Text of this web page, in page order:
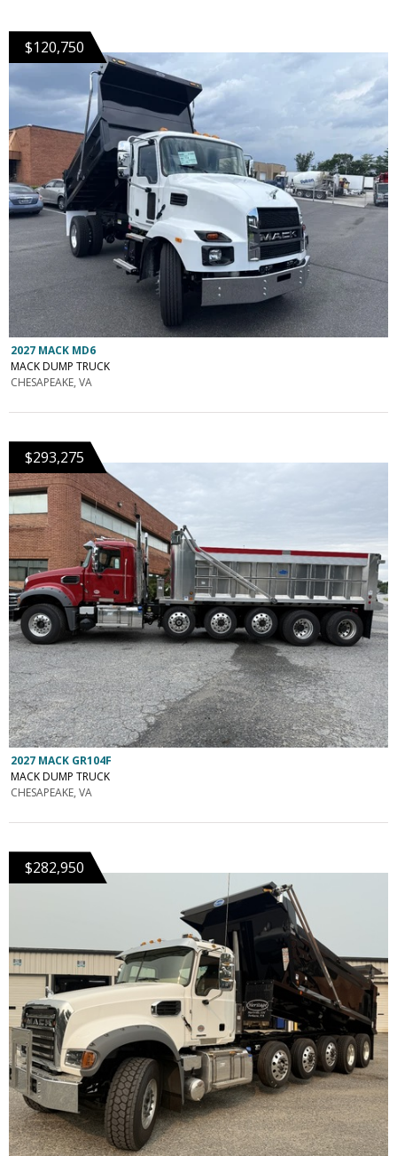
$120,750
2027 MACK MD6
MACK DUMP TRUCK
CHESAPEAKE, VA
$293,275
2027 MACK GR104F
MACK DUMP TRUCK
CHESAPEAKE, VA
$282,950